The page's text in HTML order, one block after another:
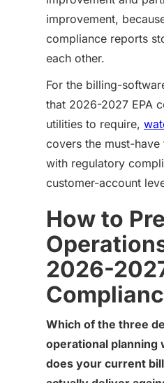
improvement,
compliance reports
each other.
For the billing-
that 2026-2027 EPA
utilities to require,
covers the must-
with regulatory
customer-account
How to
2026-
Which of the three
operational planning
does your current